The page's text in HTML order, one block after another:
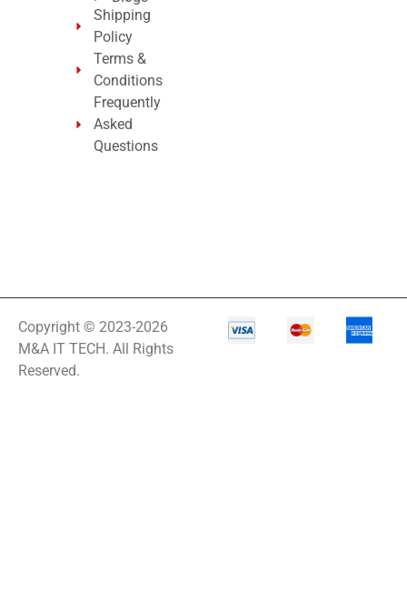
Shipping
Policy
Terms &
Conditions
Frequently
Asked
Questions
Copyright © 2023-2026
M&A IT TECH. All Rights
Reserved.